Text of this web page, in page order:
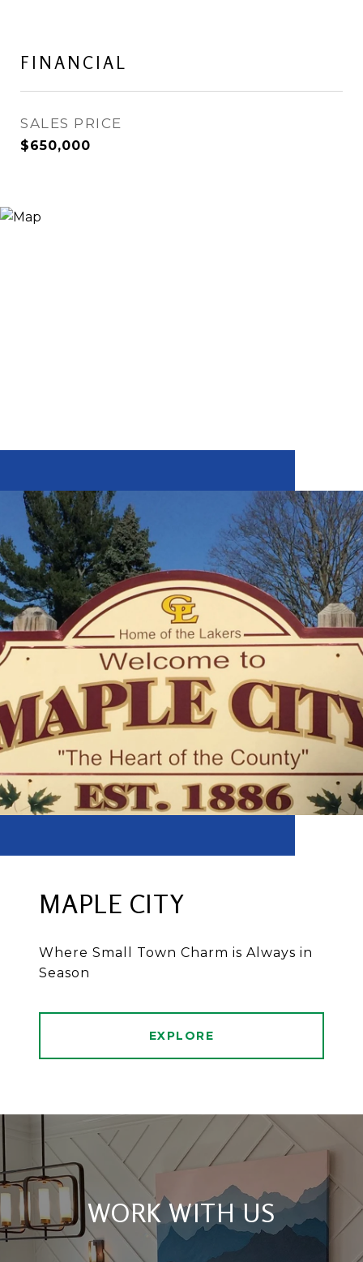
FINANCIAL
SALES PRICE
$650,000
MAPLE CITY
Where Small Town Charm is Always in
Season
EXPLORE
WORK WITH US